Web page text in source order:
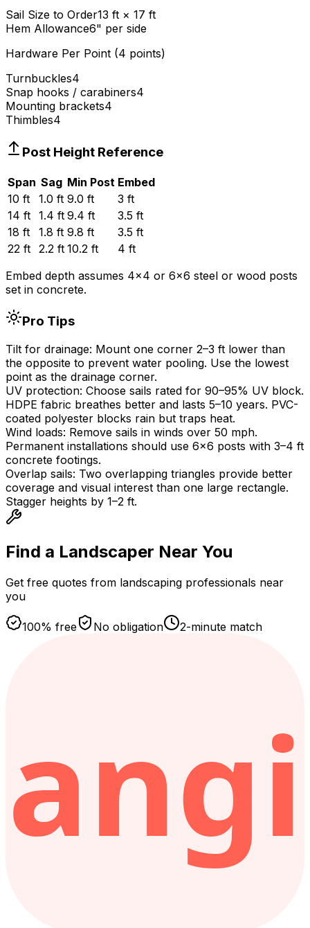
Sail Size to Order13 ft × 17 ft
Hem Allowance6" per side
Hardware Per Point (4 points)
Turnbuckles4
Snap hooks / carabiners4
Mounting brackets4
Thimbles4
Post Height Reference
Span Sag Min Post Embed
10 ft
1.0 ft 9.0 ft
3 ft
14 ft 1.4 ft 9.4 ft
3.5 ft
18 ft
1.8 ft 9.8 ft
3.5 ft
22 ft 2.2 ft 10.2 ft
4 ft
Embed depth assumes 4×4 or 6×6 steel or wood posts
set in concrete.
Pro Tips
Tilt for drainage: Mount one corner 2–3 ft lower than
the opposite to prevent water pooling. Use the lowest
point as the drainage corner.
UV protection: Choose sails rated for 90–95% UV block.
HDPE fabric breathes better and lasts 5–10 years. PVC-
coated polyester blocks rain but traps heat.
Wind loads: Remove sails in winds over 50 mph.
Permanent installations should use 6×6 posts with 3–4 ft
concrete footings.
Overlap sails: Two overlapping triangles provide better
coverage and visual interest than one large rectangle.
Stagger heights by 1–2 ft.
Find a Landscaper Near You
Get free quotes from landscaping professionals near
you
100% free No obligation 2-minute match